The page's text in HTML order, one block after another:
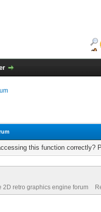
this function correctly?
2D retro graphics engine forum